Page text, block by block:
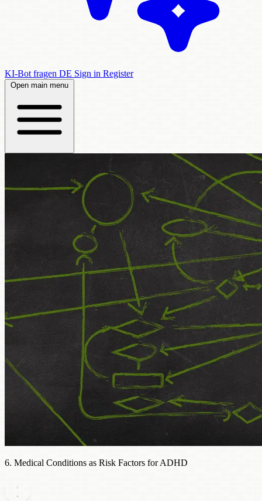
KI-Bot fragen DE Sign in Register
Open main menu
6. Medical Conditions as Risk Factors for ADHD